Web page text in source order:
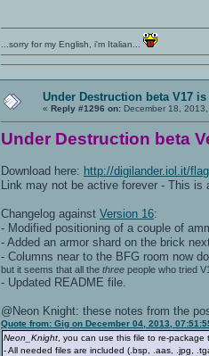
...sorry for my English, i'm Italian...
Under Destruction beta V17
« Reply #1296 on: December 18,
Under Destruction beta
Download here: http://digilander.iol.it/
Link may not be active forever - This is
Changelog against Version 16:
- Modified positioning of a couple of
- Added an armor shard on the brick
- Columns near to the BFG room now
but it seems that all the three people who tried
- Updated README file.
@Neon Knight: these notes from the
Quote from: Gig on December 04, 2013,
Neon_Knight , you can use this file to re-package
- All needed files are included (.bsp, .aas, .jpg,